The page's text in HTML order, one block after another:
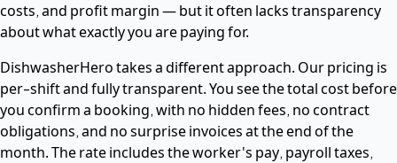
costs, and profit margin — but it often lacks transparency
about what exactly you are paying for.
DishwasherHero takes a different approach. Our pricing is
per-shift and fully transparent. You see the total cost before
you confirm a booking, with no hidden fees, no contract
obligations, and no surprise invoices at the end of the
month. The rate includes the worker's pay, payroll taxes,